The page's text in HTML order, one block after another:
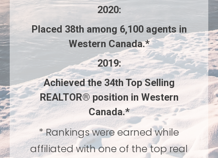
2020:
Placed 38th among 6,100 agents in
Western Canada.*
2019:
Achieved the34th Top Selling
REALTOR®position in Western
Canada.*
* Rankings were earned while
affiliated with one of the top real